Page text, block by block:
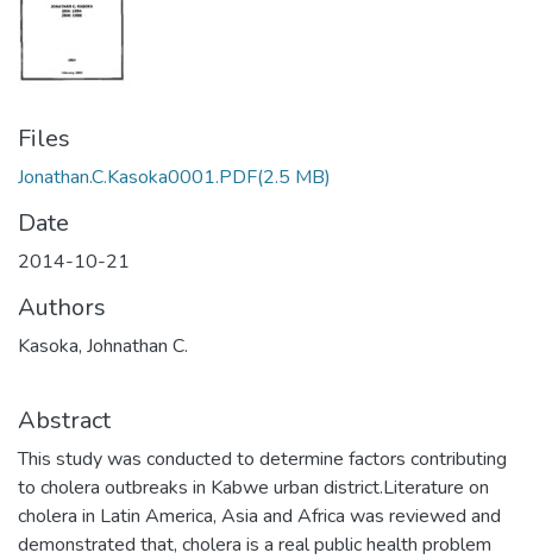
Files
Jonathan.C.Kasoka0001.PDF(2.5 MB)
Date
2014-10-21
Authors
Kasoka, Johnathan C.
Abstract
This study was conducted to determine factors contributing
to cholera outbreaks in Kabwe urban district.Literature on
cholera in Latin America, Asia and Africa was reviewed and
demonstrated that, cholera is a real public health problem